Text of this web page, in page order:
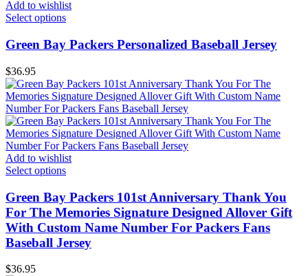
Add to wishlist
Select options
Green Bay Packers Personalized Baseball Jersey
$36.95
Add to wishlist
Select options
Green Bay Packers 101st Anniversary Thank You
For The Memories Signature Designed Allover Gift
With Custom Name Number For Packers Fans
Baseball Jersey
$36.95